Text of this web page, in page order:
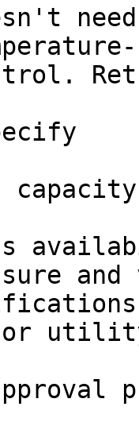
and
for